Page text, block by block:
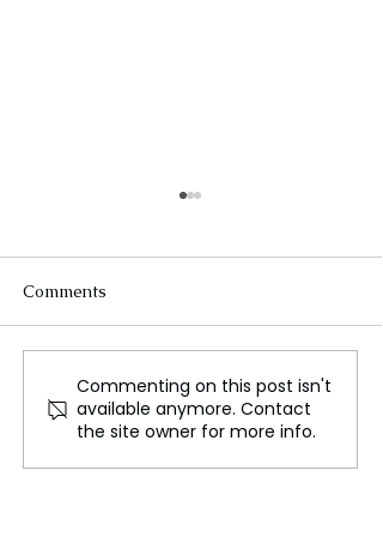
The Future of Tech
Careers
Comments
Commenting on this post isn't
available anymore. Contact
the site owner for more info.